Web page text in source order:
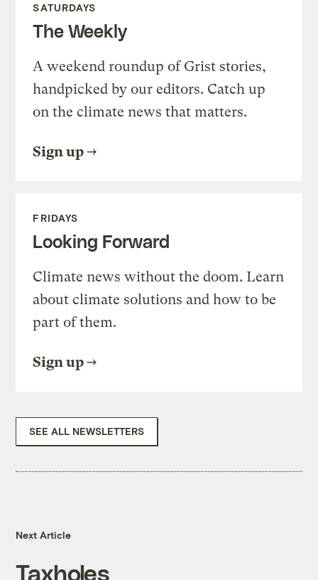
SATURDAYS
The Weekly
A weekend roundup of Grist stories,
handpicked by our editors. Catch up
on the climate news that matters.
Sign up
FRIDAYS
Looking Forward
Climate news without the doom. Learn
about climate solutions and how to be
part of them.
Sign up
SEE ALL NEWSLETTERS
Next Article
Taxholes